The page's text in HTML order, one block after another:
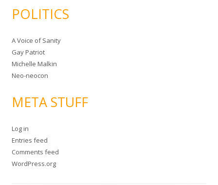
POLITICS
A Voice of Sanity
Gay Patriot
Michelle Malkin
Neo-neocon
META STUFF
Log in
Entries feed
Comments feed
WordPress.org